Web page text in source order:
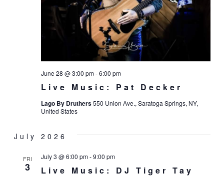
Live Music: Pat Decker
June 28 @ 3:00 pm-6:00 pm
Lago By Druthers550 Union Ave., Saratoga Springs, NY,
United States
July 2026
FRI
3 Live Music: DJ Tiger Tay
July 3 @ 6:00 pm-9:00 pm